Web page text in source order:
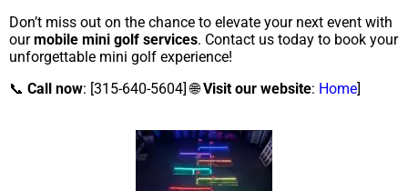
Don’t miss out on the chance to elevate your next event with
ourmobile mini golf services. Contact us today to book your
unforgettable mini golf experience!
📞 Call now: [315-640-5604] 🌐Visit our website: Home]